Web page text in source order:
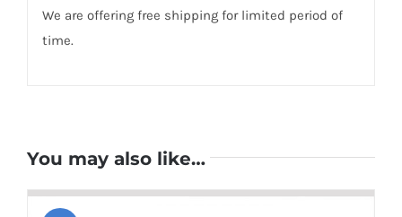
We are offering free shipping for limited period of
time.
You may also like…